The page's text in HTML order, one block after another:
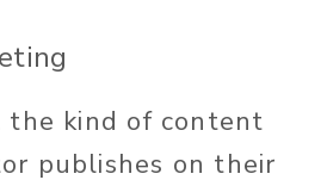
the kind of content
publishes on their